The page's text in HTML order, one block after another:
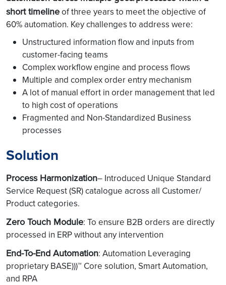
short timelineof three years to meet the objective of
60% automation. Key challenges to address were:
Unstructured information flow and inputs from
customer-facing teams
Complex workflow engine and process flows
Multiple and complex order entry mechanism
A lot of manual effort in order management that led
to high cost of operations
Fragmented and Non-Standardized Business
processes
Solution
Process Harmonization– Introduced Unique Standard
Service Request (SR) catalogue across all Customer/
Product categories.
Zero Touch Module: To ensure B2B orders are directly
processed in ERP without any intervention
End-To-End Automation: Automation Leveraging
proprietary BASE)))™ Core solution, Smart Automation,
and RPA